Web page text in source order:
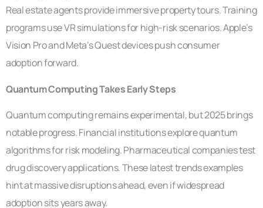
Real estate agents provide immersive property tours. Training
programs use VR simulations for high-risk scenarios. Apple’s
Vision Pro and Meta’s Quest devices push consumer
adoption forward.
Quantum Computing Takes Early Steps
Quantum computing remains experimental, but 2025 brings
notable progress. Financial institutions explore quantum
algorithms for risk modeling. Pharmaceutical companies test
drug discovery applications. These latest trends examples
hint at massive disruptions ahead, even if widespread
adoption sits years away.